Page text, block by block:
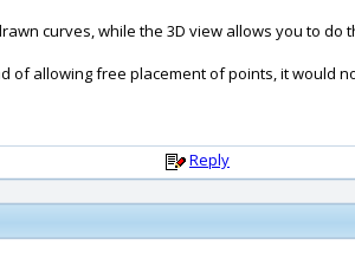
curves, while the 3D view allows you to
allowing free placement of points, it would
Reply